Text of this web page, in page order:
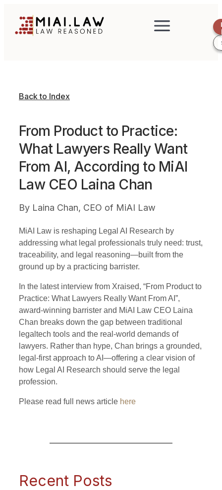
Back to Index
From Product to Practice:
What Lawyers Really Want
From AI, According to MiAI
Law CEO Laina Chan
By Laina Chan, CEO of MiAI Law
MiAI Law is reshaping Legal AI Research by
addressing what legal professionals truly need: trust,
traceability, and legal reasoning—built from the
ground up by a practicing barrister.
In the latest interview from Xraised, “From Product to
Practice: What Lawyers Really Want From AI”,
award-winning barrister and MiAI Law CEO Laina
Chan breaks down the gap between traditional
legaltech tools and the real-world demands of
lawyers. Rather than hype, Chan brings a grounded,
legal-first approach to AI—offering a clear vision of
how Legal AI Research should serve the legal
profession.
Please read full news article here
Recent Posts